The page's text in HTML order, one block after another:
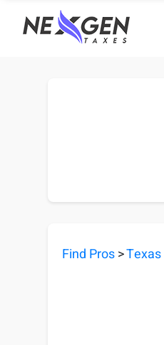
nexgentaxes.com
Find Pros>Texas